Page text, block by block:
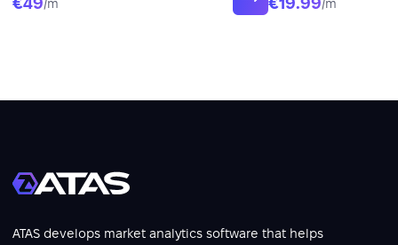
/m /m
ATAS develops market analytics software that helps